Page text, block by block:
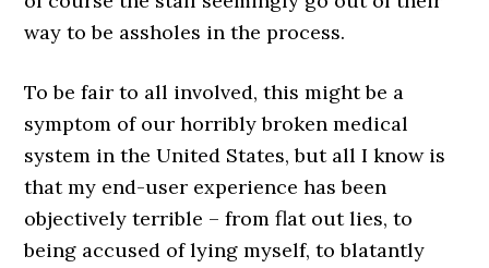
way to be assholes in the process.
To be fair to all involved, this might be a
symptom of our horribly broken medical
system in the United States, but all I know is
that my end-user experience has been
objectively terrible – from flat out lies, to
being accused of lying myself, to blatantly